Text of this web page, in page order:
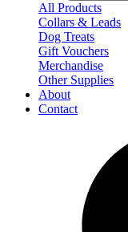
All Products
Collars & Leads
Dog Treats
Gift Vouchers
Merchandise
Other Supplies
About
Contact